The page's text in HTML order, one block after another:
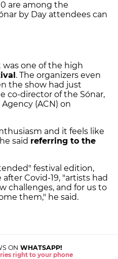
are among the
by Day attendees can
one of the high
. The organizers even
the show had just
co-director of the Sónar,
(ACN) on
and it feels like
said referring to the
festival edition,
Covid-19, "artists had
challenges, and for us to
them," he said.
ON WHATSAPP!
right to your phone